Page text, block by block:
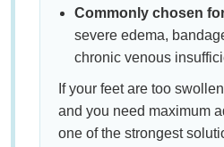
Commonly chosen
severe edema,
chronic venous
If your feet are too
and you need maximum
one of the strongest